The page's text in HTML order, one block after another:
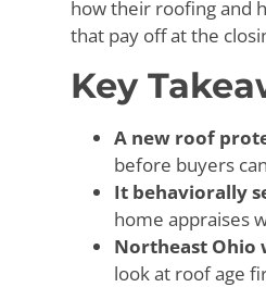
how their roofing and
that pay off at the
Key
A new roof
before buyers
It behaviorally
home appraises
Northeast Ohio
look at roof age